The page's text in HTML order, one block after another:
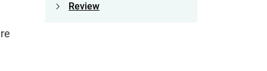
Review